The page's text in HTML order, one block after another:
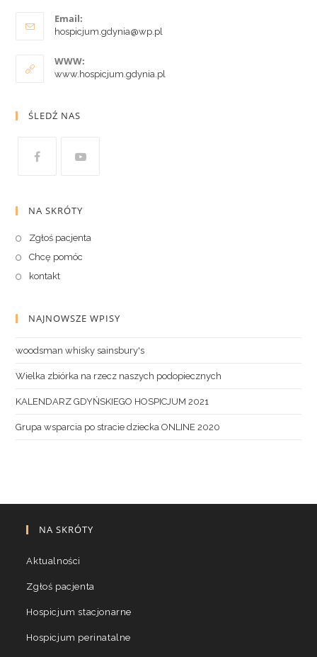
Email:
hospicjum.gdynia@wp.pl
WWW:
www.hospicjum.gdynia.pl
ŚLEDŹ NAS
NA SKRÓTY
Zgłoś pacjenta
Chcę pomóc
kontakt
NAJNOWSZE WPISY
woodsman whisky sainsbury's
Wielka zbiórka na rzecz naszych podopiecznych
KALENDARZ GDYŃSKIEGO HOSPICJUM 2021
Grupa wsparcia po stracie dziecka ONLINE 2020
NA SKRÓTY
Aktualności
Zgłoś pacjenta
Hospicjum stacjonarne
Hospicjum perinatalne